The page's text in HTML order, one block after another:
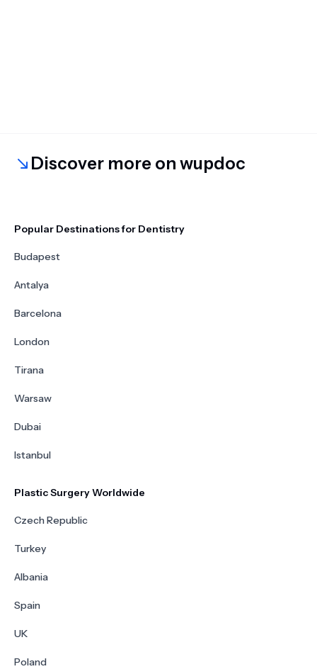
Discover more on wupdoc
Popular Destinations for Dentistry
Budapest
Antalya
Barcelona
London
Tirana
Warsaw
Dubai
Istanbul
Plastic Surgery Worldwide
Czech Republic
Turkey
Albania
Spain
UK
Poland